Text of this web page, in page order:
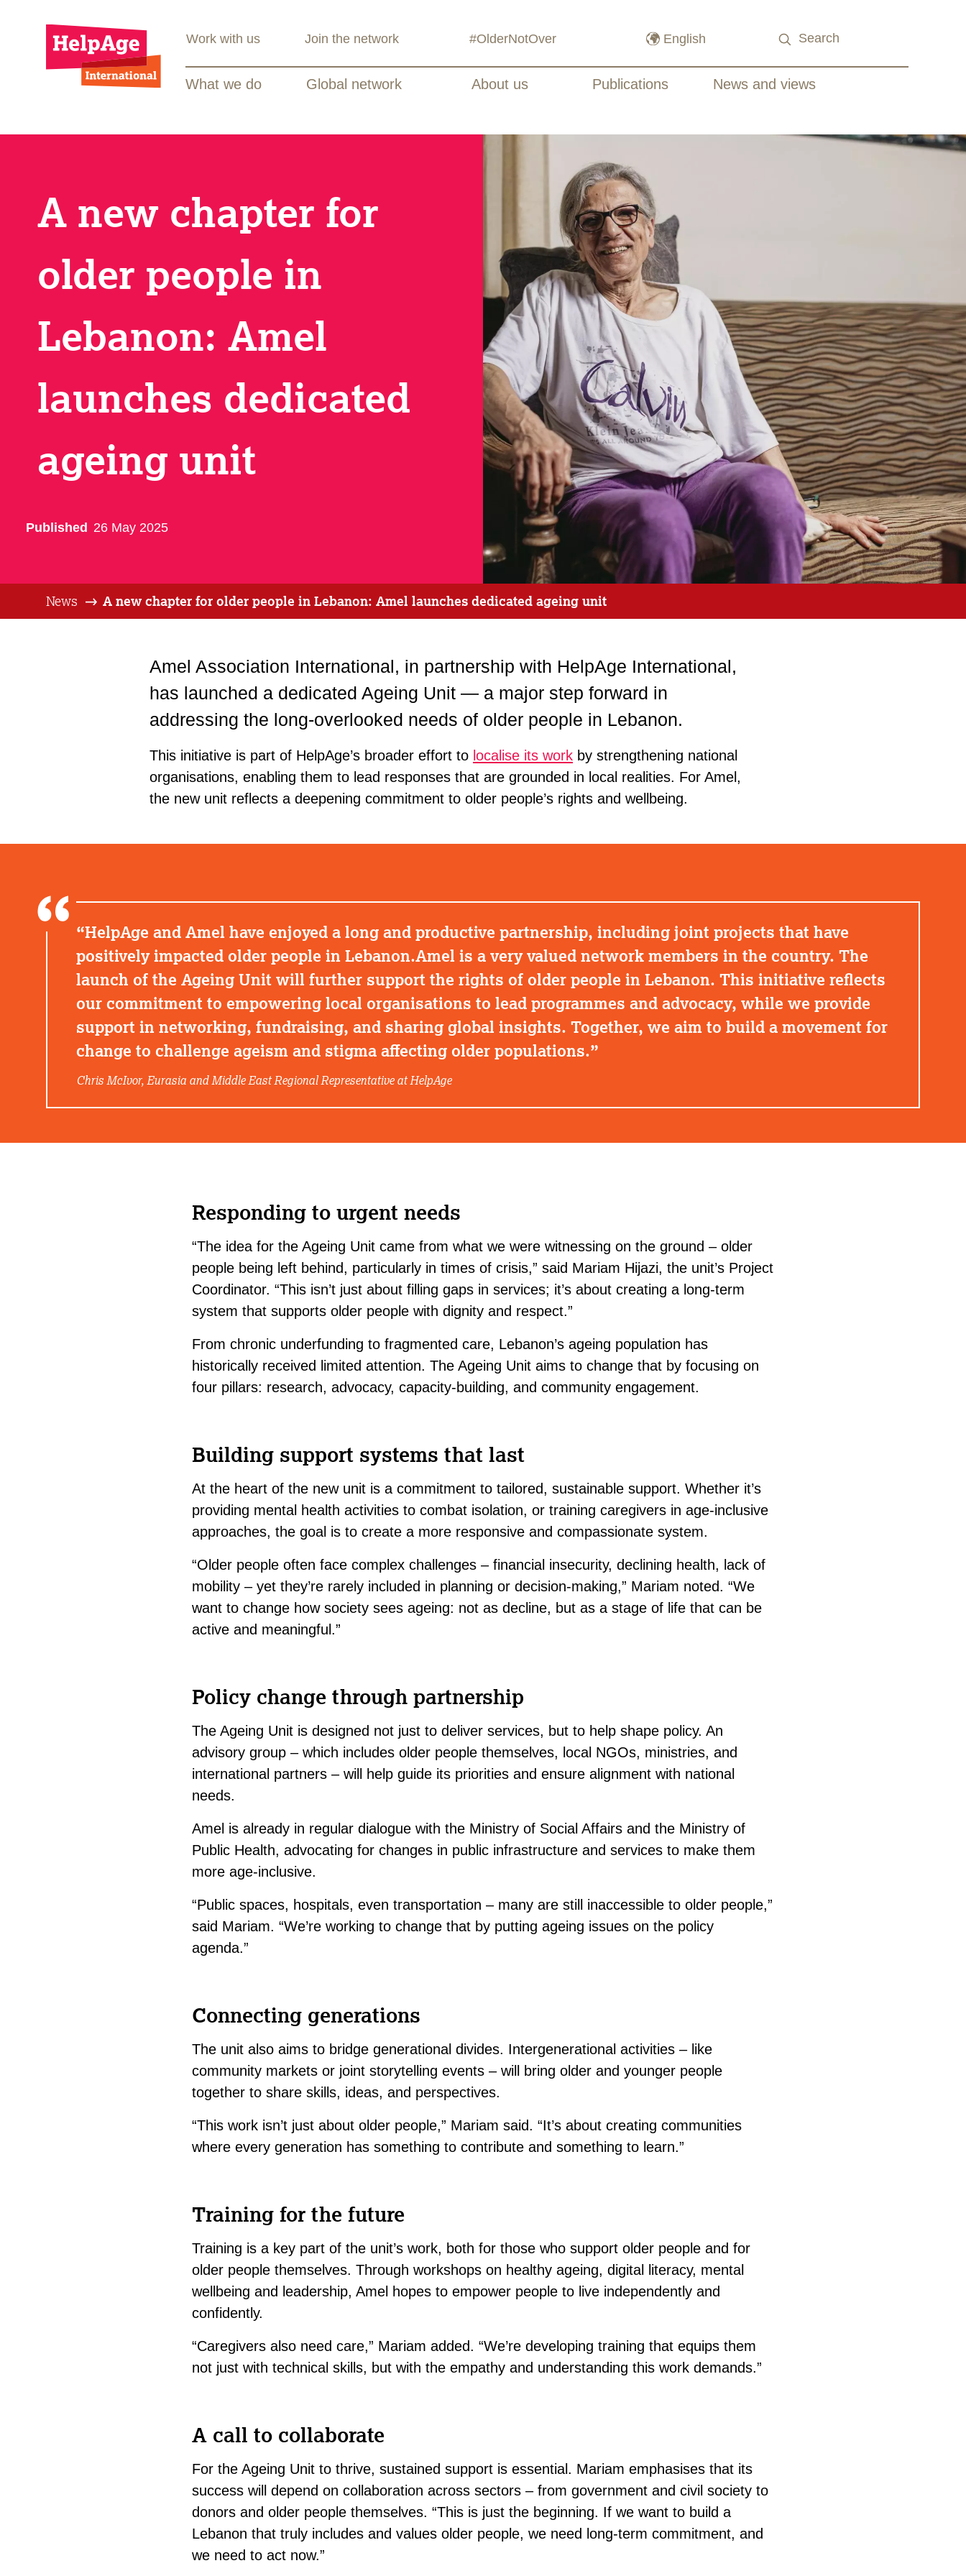
What we do Global network About us Publications News and views
Work with us Join the network #OlderNotOver
A new chapter for
older people in
Lebanon: Amel
launches dedicated
ageing unit
Published 26 May 2025
News A new chapter for older people in Lebanon: Amel launches dedicated ageing unit
Amel Association International, in partnership with HelpAge International,
has launched a dedicated Ageing Unit — a major step forward in
addressing the long-overlooked needs of older people in Lebanon.
This initiative is part of HelpAge’s broader effort to localise its work by strengthening national
organisations, enabling them to lead responses that are grounded in local realities. For Amel,
the new unit reflects a deepening commitment to older people’s rights and wellbeing.
HelpAge and Amel have enjoyed a long and productive partnership, including joint projects that have
positively impacted older people in Lebanon.Amel is a very valued network members in the country. The
launch of the Ageing Unit will further support the rights of older people in Lebanon. This initiative reflects
our commitment to empowering local organisations to lead programmes and advocacy, while we provide
support in networking, fundraising, and sharing global insights. Together, we aim to build a movement for
change to challenge ageism and stigma affecting older populations.
Chris McIvor, Eurasia and Middle East Regional Representative at HelpAge
Responding to urgent needs
“The idea for the Ageing Unit came from what we were witnessing on the ground – older
people being left behind, particularly in times of crisis,” said Mariam Hijazi, the unit’s Project
Coordinator. “This isn’t just about filling gaps in services; it’s about creating a long-term
system that supports older people with dignity and respect.”
From chronic underfunding to fragmented care, Lebanon’s ageing population has
historically received limited attention. The Ageing Unit aims to change that by focusing on
four pillars: research, advocacy, capacity-building, and community engagement.
Building support systems that last
At the heart of the new unit is a commitment to tailored, sustainable support. Whether it’s
providing mental health activities to combat isolation, or training caregivers in age-inclusive
approaches, the goal is to create a more responsive and compassionate system.
“Older people often face complex challenges – financial insecurity, declining health, lack of
mobility – yet they’re rarely included in planning or decision-making,” Mariam noted. “We
want to change how society sees ageing: not as decline, but as a stage of life that can be
active and meaningful.”
Policy change through partnership
The Ageing Unit is designed not just to deliver services, but to help shape policy. An
advisory group – which includes older people themselves, local NGOs, ministries, and
international partners – will help guide its priorities and ensure alignment with national
needs.
Amel is already in regular dialogue with the Ministry of Social Affairs and the Ministry of
Public Health, advocating for changes in public infrastructure and services to make them
more age-inclusive.
“Public spaces, hospitals, even transportation – many are still inaccessible to older people,”
said Mariam. “We’re working to change that by putting ageing issues on the policy
agenda.”
Connecting generations
The unit also aims to bridge generational divides. Intergenerational activities – like
community markets or joint storytelling events – will bring older and younger people
together to share skills, ideas, and perspectives.
“This work isn’t just about older people,” Mariam said. “It’s about creating communities
where every generation has something to contribute and something to learn.”
Training for the future
Training is a key part of the unit’s work, both for those who support older people and for
older people themselves. Through workshops on healthy ageing, digital literacy, mental
wellbeing and leadership, Amel hopes to empower people to live independently and
confidently.
“Caregivers also need care,” Mariam added. “We’re developing training that equips them
not just with technical skills, but with the empathy and understanding this work demands.”
A call to collaborate
For the Ageing Unit to thrive, sustained support is essential. Mariam emphasises that its
success will depend on collaboration across sectors – from government and civil society to
donors and older people themselves. “This is just the beginning. If we want to build a
Lebanon that truly includes and values older people, we need long-term commitment, and
we need to act now.”